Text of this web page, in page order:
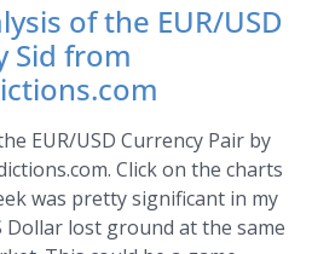
of the EUR/USD
Sid from
EUR/USD Currency Pair by
Click on the charts
was pretty significant in my
Dollar lost ground at the same